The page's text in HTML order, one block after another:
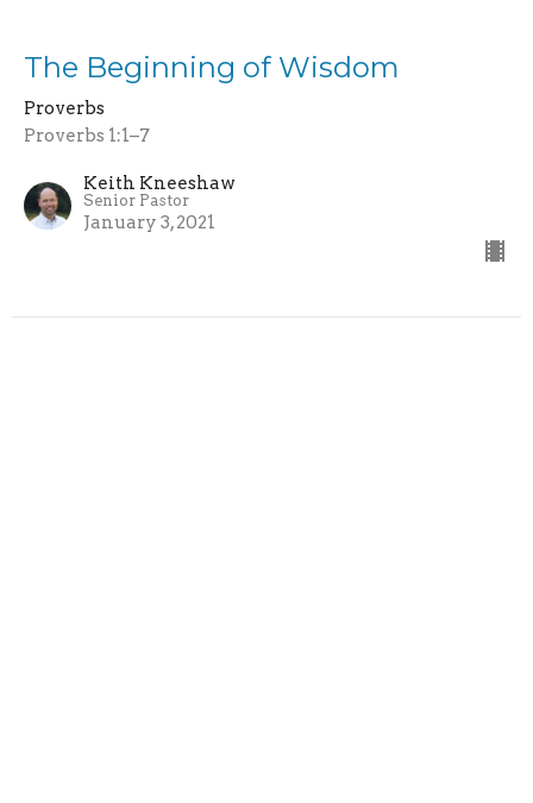
The Beginning of Wisdom
Proverbs
Proverbs 1:1–7
Keith Kneeshaw
Senior Pastor
January 3, 2021